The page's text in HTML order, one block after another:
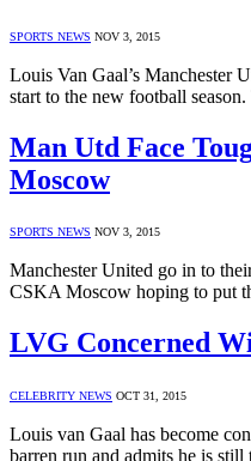
SPORTS NEWS NOV 3, 2015
Louis Van Gaal’s Manchester
start to the new football
Man Utd Face
Moscow
SPORTS NEWS NOV 3, 2015
Manchester United go in to
CSKA Moscow hoping to put
LVG Concerned
CELEBRITY NEWS OCT 31, 2015
Louis van Gaal has become
barren run and admits he is